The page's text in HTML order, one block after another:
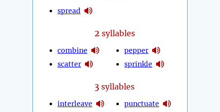
spread
2 syllables
combine
scatter
pepper
sprinkle
3 syllables
interleave punctuate